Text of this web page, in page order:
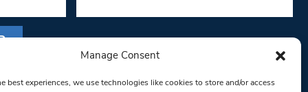
Manage Consent
best experiences, we use technologies like cookies to store and/or access
you are consenting to receive marketing
West Londoner. You can revoke your consent